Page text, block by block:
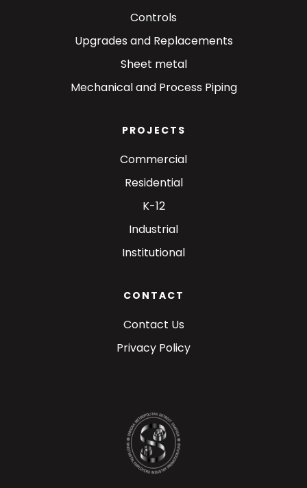
Controls
Upgrades and Replacements
Sheet metal
Mechanical and Process Piping
PROJECTS
Commercial
Residential
K-12
Industrial
Institutional
CONTACT
Contact Us
Privacy Policy